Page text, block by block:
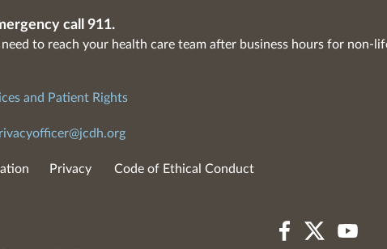
call 911.
to reach your health care team after business hours for non-
and Patient Rights
Privacy Code of Ethical Conduct